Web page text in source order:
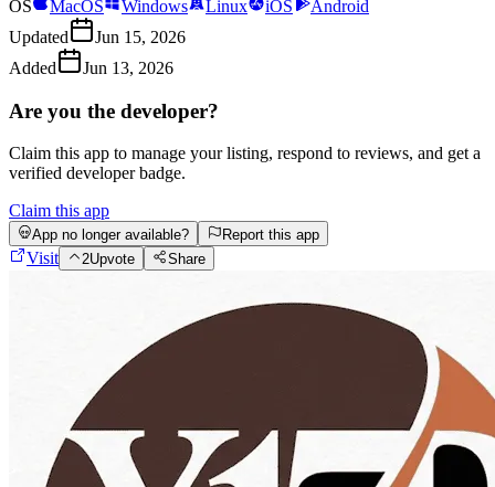
OS
MacOS Windows Linux iOS
Android
Updated
Jun 15, 2026
Added
Jun 13, 2026
Are you the developer?
Claim this app to manage your listing, respond to reviews, and get a
verified developer badge.
Claim this app
App no longer available? Report this app
Visit 2Upvote Share